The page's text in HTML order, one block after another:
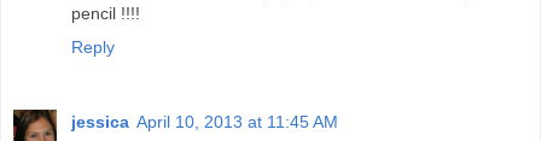
pencil !!!!
Reply
jessica April 10, 2013 at 11:45 AM